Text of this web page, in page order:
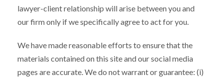
lawyer-client relationship will arise between you and
our firm only if we specifically agree to act for you.
We have made reasonable efforts to ensure that the
materials contained on this site and our social media
pages are accurate. We do not warrant or guarantee: (i)